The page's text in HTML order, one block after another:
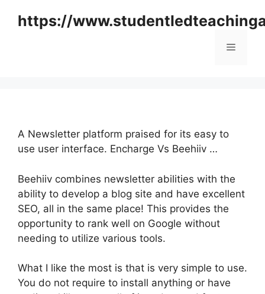
https://
Menu
A Newsletter platform praised for its easy to
use user interface. Encharge Vs Beehiiv …
Beehiiv combines newsletter abilities with the
ability to develop a blog site and have excellent
SEO, all in the same place! This provides the
opportunity to rank well on Google without
needing to utilize various tools.
What I like the most is that is very simple to use.
You do not require to install anything or have